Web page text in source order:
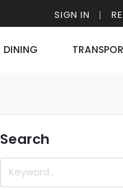
SIGN IN
DINING
Search